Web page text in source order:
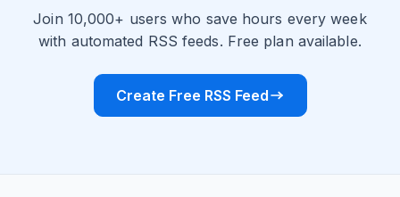
Join 10,000+ users who save hours every week
with automated RSS feeds. Free plan available.
Create Free RSS Feed